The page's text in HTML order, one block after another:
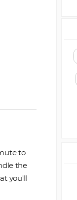
to
the
you'll